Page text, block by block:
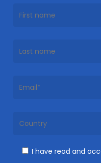
I have read and